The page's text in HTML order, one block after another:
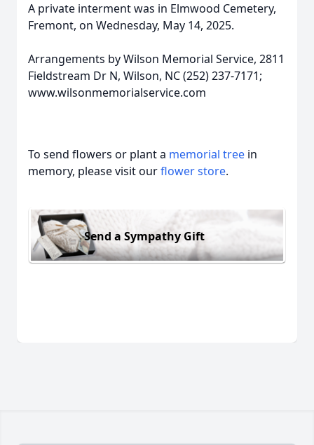
A private interment was in Elmwood Cemetery,
Fremont, on Wednesday, May 14, 2025.
Arrangements by Wilson Memorial Service, 2811
Fieldstream Dr N, Wilson, NC (252) 237-7171;
www.wilsonmemorialservice.com
To send flowers or plant a memorial tree in
memory, please visit ourflower store.
Send a Sympathy Gift